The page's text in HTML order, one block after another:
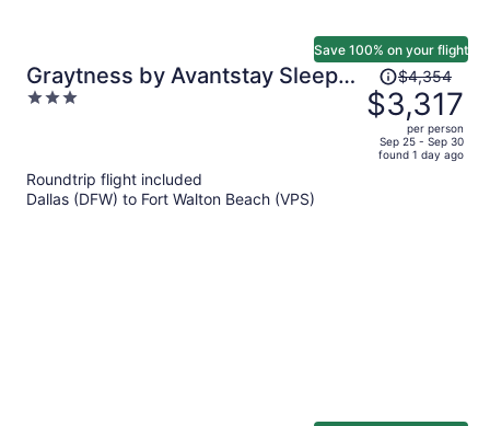
Graytness by Avantstay Sleeps
32 Private Pool + Spa Golf Carts
3
Save 100% on your flight
Price
was
$4,354,
price
$4,354
$3,317
per person
Sep 25 - Sep 30
found 1 day ago
Roundtrip flight included
Dallas (DFW) to Fort Walton Beach (VPS)